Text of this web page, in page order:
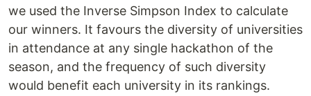
we used the Inverse Simpson Index to calculate
our winners. It favours the diversity of universities
in attendance at any single hackathon of the
season, and the frequency of such diversity
would benefit each university in its rankings.